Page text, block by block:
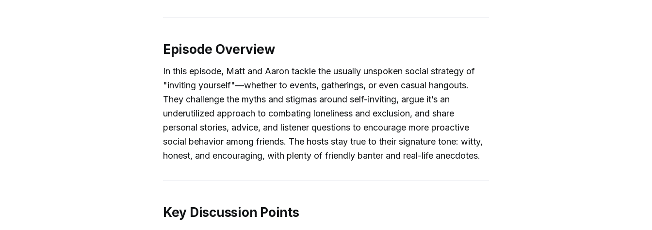
Episode Overview
In this episode, Matt and Aaron tackle the usually unspoken social strategy of
"inviting yourself"—whether to events, gatherings, or even casual hangouts.
They challenge the myths and stigmas around self-inviting, argue it’s an
underutilized approach to combating loneliness and exclusion, and share
personal stories, advice, and listener questions to encourage more proactive
social behavior among friends. The hosts stay true to their signature tone: witty,
honest, and encouraging, with plenty of friendly banter and real-life anecdotes.
Key Discussion Points